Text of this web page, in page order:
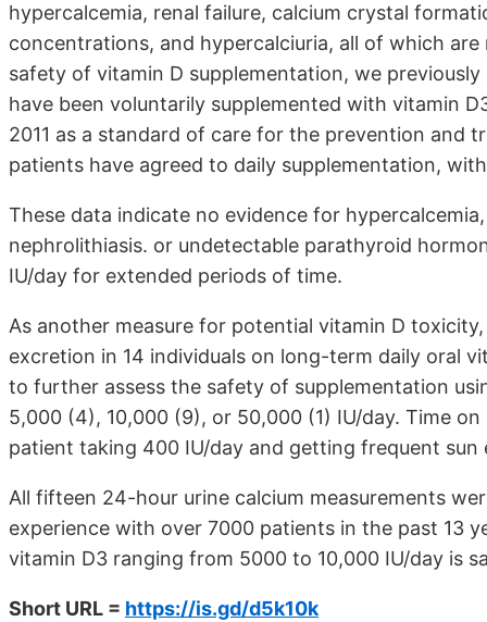
hypercalcemia, renal failure, calcium crystal
concentrations, and hypercalciuria, all of which
safety of vitamin D supplementation, we
have been voluntarily supplemented with vitamin
2011 as a standard of care for the prevention and
patients have agreed to daily supplementation,
These data indicate no evidence for
nephrolithiasis. or undetectable parathyroid
IU/day for extended periods of time.
As another measure for potential vitamin D
excretion in 14 individuals on long-term daily oral
to further assess the safety of supplementation
5,000 (4), 10,000 (9), or 50,000 (1) IU/day. Time
patient taking 400 IU/day and getting frequent sun
All fifteen 24-hour urine calcium measurements
experience with over 7000 patients in the past 13
vitamin D3 ranging from 5000 to 10,000 IU/day is
Short URL = https://is.gd/d5k10k